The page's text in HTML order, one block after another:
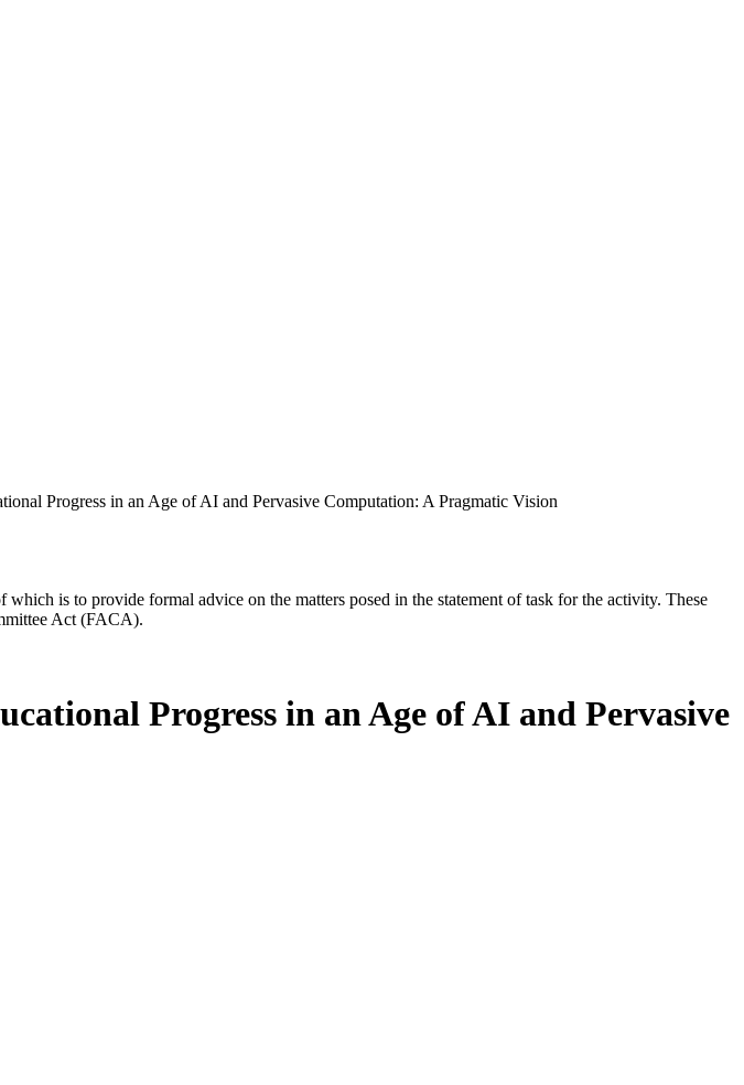
Progress in an Age of AI and Pervasive Computation: A Pragmatic Vision
is to provide formal advice on the matters posed in the statement of task for the activity. These
Act (FACA).
Progress in an Age of AI and Pervasive